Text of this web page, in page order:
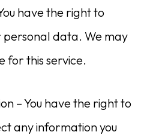
have the right to
personal data. We may
for this service.
– You have the right to
any information you